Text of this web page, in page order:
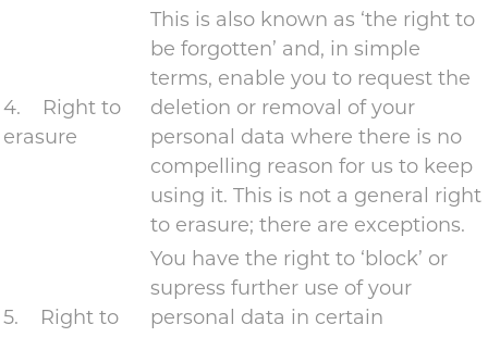
4. Right to
erasure
This is also known as ‘the right to
be forgotten’ and, in simple
terms, enable you to request the
deletion or removal of your
personal data where there is no
compelling reason for us to keep
using it. This is not a general right
to erasure; there are exceptions.
5. Right to
You have the right to ‘block’ or
supress further use of your
personal data in certain